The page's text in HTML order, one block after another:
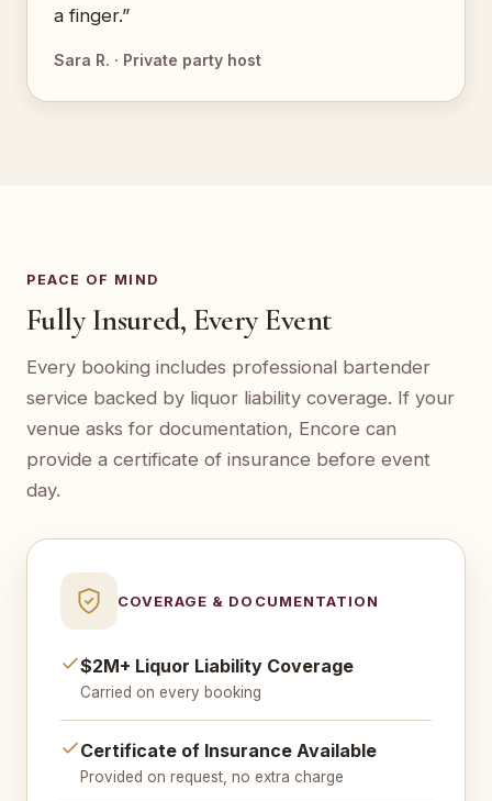
a finger.”
Sara R. · Private party host
PEACE OF MIND
Fully Insured, Every Event
Every booking includes professional bartender
service backed by liquor liability coverage. If your
venue asks for documentation, Encore can
provide a certificate of insurance before event
day.
COVERAGE & DOCUMENTATION
$2M+ Liquor Liability Coverage
Carried on every booking
Certificate of Insurance Available
Provided on request, no extra charge